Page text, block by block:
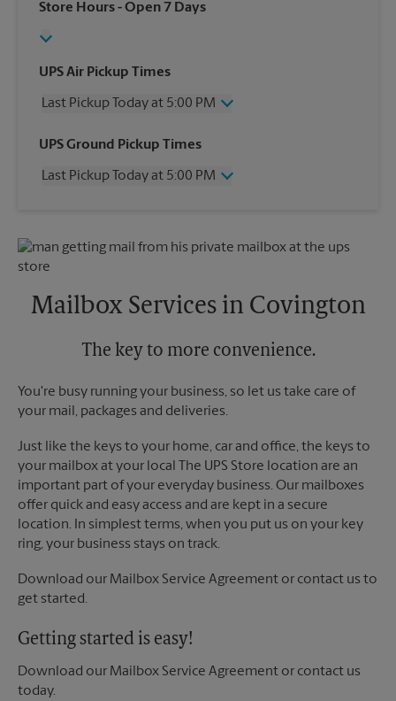
Store Hours- Open 7 Days
UPS Air Pickup Times
Last Pickup Today at 5:00 PM
Wednesday
5:00 PM
Friday
5:00 PM
Tuesday
UPS Ground Pickup Times
Last Pickup Today at 5:00 PM
Friday
5:00 PM
Saturday
Monday
5:00 PM
Mailbox Services in Covington
The key to more convenience.
You're busy running your business, so let us take care of
your mail, packages and deliveries.
Just like the keys to your home, car and office, the keys to
your mailbox at your local The UPS Store location are an
important part of your everyday business. Our mailboxes
offer quick and easy access and are kept in a secure
location. In simplest terms, when you put us on your key
ring, your business stays on track.
Download our Mailbox Service Agreement or contact us to
get started.
Getting started is easy!
Download our Mailbox Service Agreement or contact us
today.